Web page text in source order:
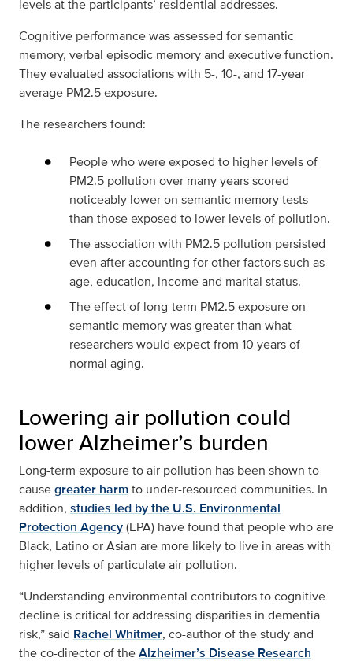
levels at the participants’ residential addresses.
Cognitive performance was assessed for semantic
memory, verbal episodic memory and executive function.
They evaluated associations with 5-, 10-, and 17-year
average PM2.5 exposure.
The researchers found:
People who were exposed to higher levels of
PM2.5 pollution over many years scored
noticeably lower on semantic memory tests
than those exposed to lower levels of pollution.
The association with PM2.5 pollution persisted
even after accounting for other factors such as
age, education, income and marital status.
The effect of long-term PM2.5 exposure on
semantic memory was greater than what
researchers would expect from 10 years of
normal aging.
Lowering air pollution could
lower Alzheimer’s burden
Long-term exposure to air pollution has been shown to
causegreater harmto under-resourced communities. In
addition, studies led by the U.S. Environmental
Protection Agency(EPA) have found that people who are
Black, Latino or Asian are more likely to live in areas with
higher levels of particulate air pollution.
“Understanding environmental contributors to cognitive
decline is critical for addressing disparities in dementia
risk,” said Rachel Whitmer, co-author of the study and
the co-director of theAlzheimer’s Disease Research